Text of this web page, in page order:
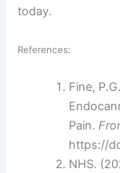
today.
References:
Fine,
Pain.
https://
NHS.